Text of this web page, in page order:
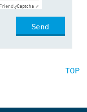
FriendlyCaptcha ⇗
Send
TOP